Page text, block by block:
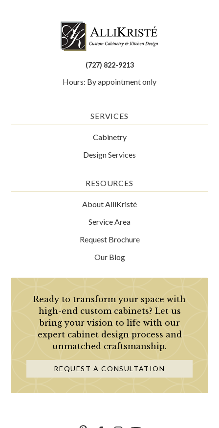
(727) 822-9213
Hours: By appointment only
SERVICES
Cabinetry
Design Services
RESOURCES
About AlliKristè
Service Area
Request Brochure
Our Blog
Ready to transform your space with
high-end custom cabinets? Let us
bring your vision to life with our
expert cabinet design process and
unmatched craftsmanship.
REQUEST A CONSULTATION